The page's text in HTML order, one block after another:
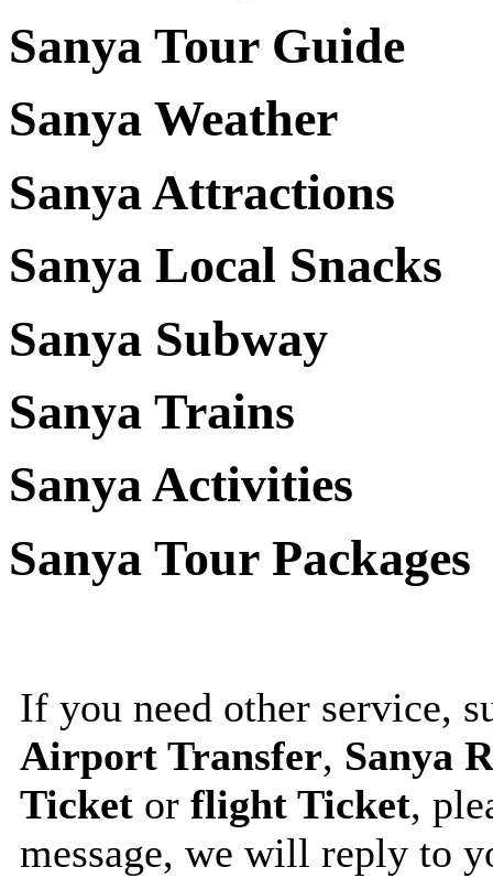
Sanya Tour Guide
Sanya Weather
Sanya Attractions
Sanya Local Snacks
Sanya Subway
Sanya Trains
Sanya Activities
Sanya Tour Packages
If you need other service,
Airport Transfer, Sanya
Ticket or flight Ticket,
message, we will reply to